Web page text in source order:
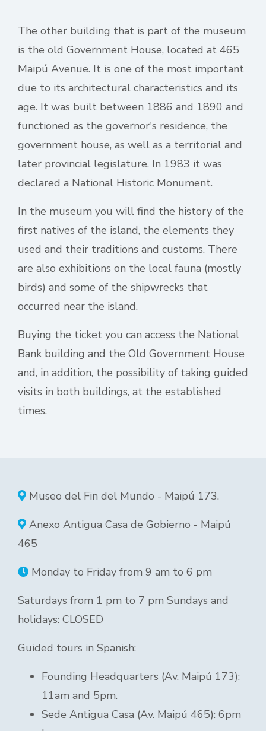
The other building that is part of the museum
is the old Government House, located at 465
Maipú Avenue. It is one of the most important
due to its architectural characteristics and its
age. It was built between 1886 and 1890 and
functioned as the governor's residence, the
government house, as well as a territorial and
later provincial legislature. In 1983 it was
declared a National Historic Monument.
In the museum you will find the history of the
first natives of the island, the elements they
used and their traditions and customs. There
are also exhibitions on the local fauna (mostly
birds) and some of the shipwrecks that
occurred near the island.
Buying the ticket you can access the National
Bank building and the Old Government House
and, in addition, the possibility of taking guided
visits in both buildings, at the established
times.
Museo del Fin del Mundo - Maipú 173.
Anexo Antigua Casa de Gobierno - Maipú
465
Monday to Friday from 9 am to 6 pm
Saturdays from 1 pm to 7 pm Sundays and
holidays: CLOSED
Guided tours in Spanish:
Founding Headquarters (Av. Maipú 173):
11am and 5pm.
Sede Antigua Casa (Av. Maipú 465): 6pm